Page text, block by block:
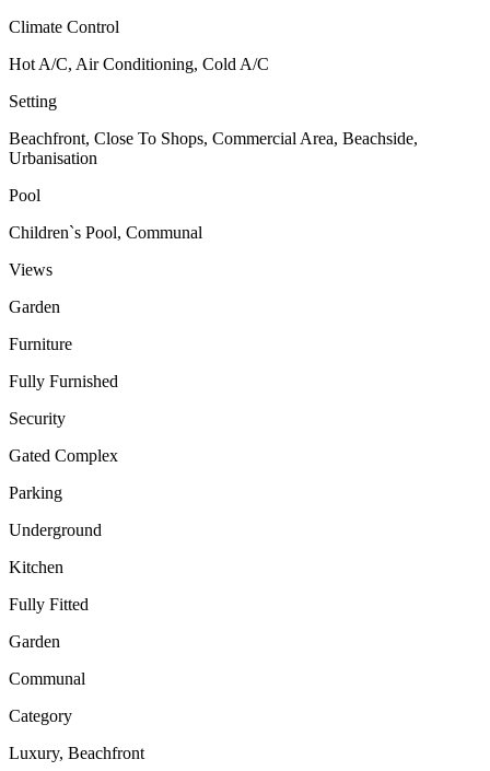
Climate Control
Hot A/C, Air Conditioning, Cold A/C
Setting
Beachfront, Close To Shops, Commercial Area, Beachside,
Urbanisation
Pool
Children`s Pool, Communal
Views
Garden
Furniture
Fully Furnished
Security
Gated Complex
Parking
Underground
Kitchen
Fully Fitted
Garden
Communal
Category
Luxury, Beachfront